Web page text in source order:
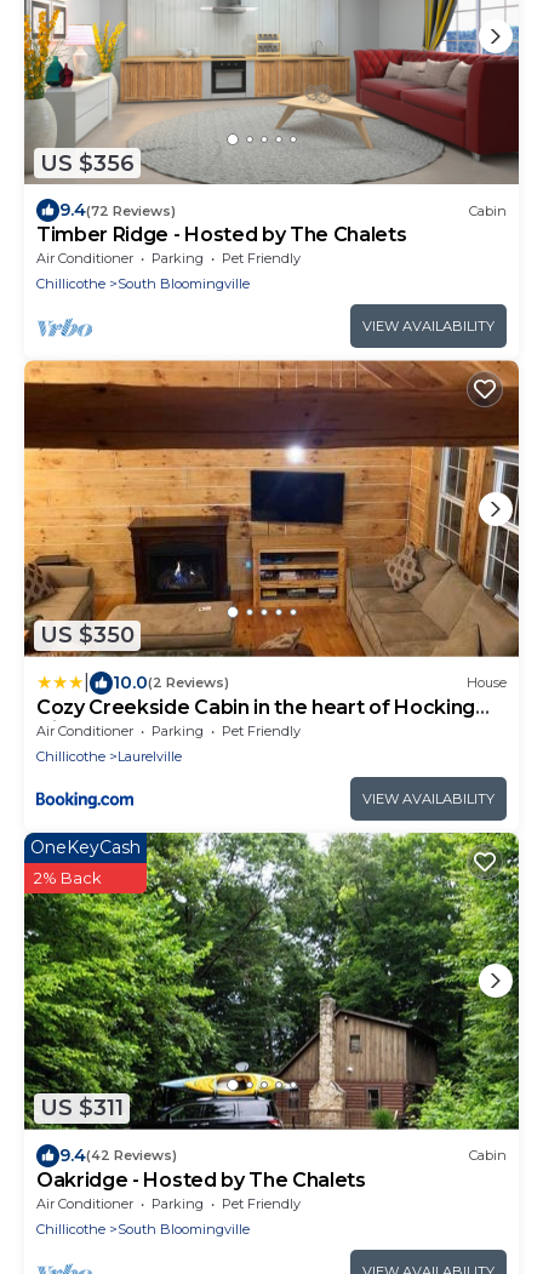
US $356
9.4(72 Reviews) Cabin
Timber Ridge - Hosted by The Chalets
Air Conditioner Parking
Pet Friendly
Chillicothe
South Bloomingville
VIEW AVAILABILITY
US $350
10.0(2 Reviews) House
Cozy Creekside Cabin in the heart of Hocking
Hills
Air Conditioner Parking
Pet Friendly
Chillicothe
Laurelville
VIEW AVAILABILITY
US $311
OneKeyCash
2% Back
9.4(42 Reviews) Cabin
Oakridge - Hosted by The Chalets
Air Conditioner Parking
Pet Friendly
Chillicothe
South Bloomingville